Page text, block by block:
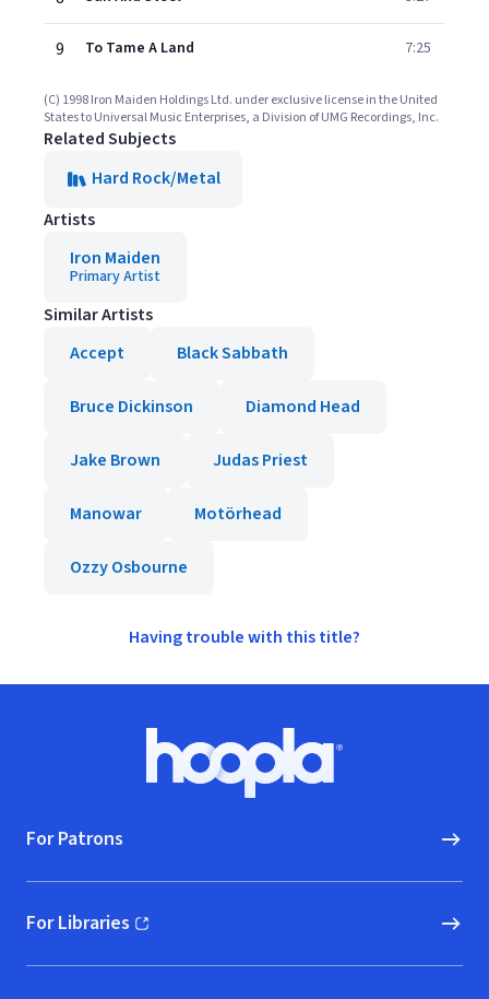
9 To Tame A Land 7:25
(C) 1998 Iron Maiden Holdings Ltd. under exclusive license in the United
States to Universal Music Enterprises, a Division of UMG Recordings, Inc.
Related Subjects
Hard Rock/Metal
Artists
Iron Maiden
Primary Artist
Similar Artists
Accept
Black Sabbath
Bruce Dickinson Diamond Head
Jake Brown Judas Priest
Manowar Motörhead
Ozzy Osbourne
Having trouble with this title?
Hoopla logo, Go to homepage
For Patrons
For Libraries
(opens in new window)